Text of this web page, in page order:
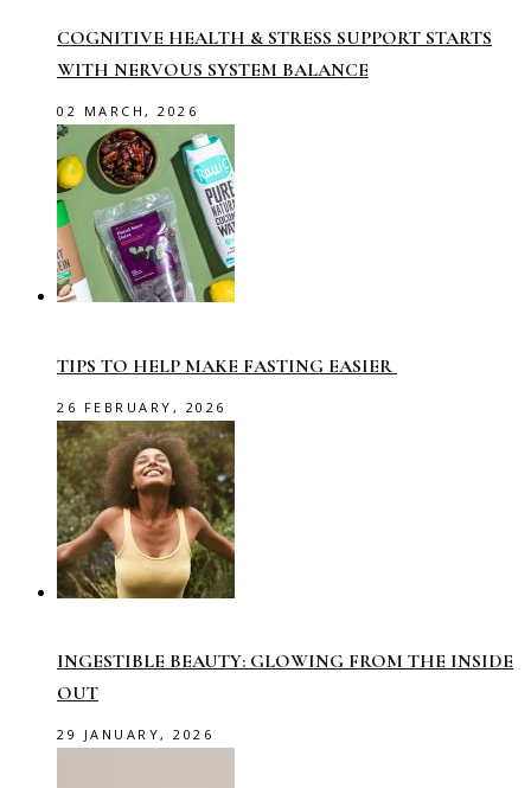
COGNITIVE HEALTH & STRESS SUPPORT STARTS
WITH NERVOUS SYSTEM BALANCE
02 MARCH, 2026
TIPS TO HELP MAKE FASTING EASIER
26 FEBRUARY, 2026
INGESTIBLE BEAUTY: GLOWING FROM THE INSIDE
OUT
29 JANUARY, 2026